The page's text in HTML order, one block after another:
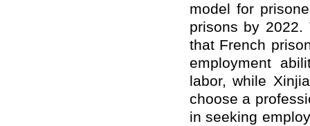
model for
prisons by
that French
employment
labor, while
choose a
in seeking